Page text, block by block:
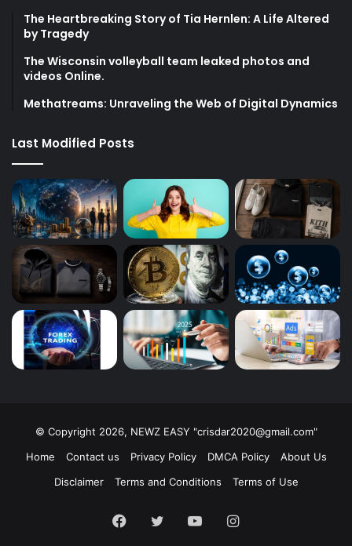
The Heartbreaking Story of Tia Hernlen: A Life Altered
by Tragedy
The Wisconsin volleyball team leaked photos and
videos Online.
Methatreams: Unraveling the Web of Digital Dynamics
Last Modified Posts
© Copyright 2026, NEWZ EASY "crisdar2020@gmail.com"
Home
Contact us Privacy Policy DMCA Policy
About Us
Disclaimer
Terms and Conditions Terms of Use
Facebook
Twitter YouTubeInstagram